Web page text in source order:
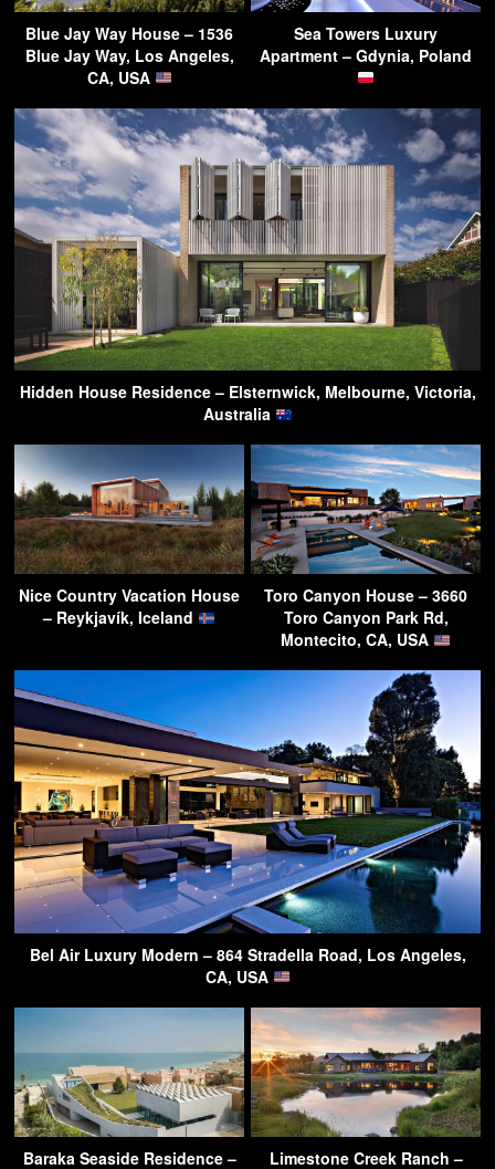
Blue Jay Way House – 1536
Blue Jay Way, Los Angeles,
CA, USA
Sea Towers Luxury
Apartment – Gdynia, Poland
Hidden House Residence – Elsternwick, Melbourne, Victoria,
Australia
Nice Country Vacation House
– Reykjavík, Iceland
Toro Canyon House – 3660
Toro Canyon Park Rd,
Montecito, CA, USA
Bel Air Luxury Modern – 864 Stradella Road, Los Angeles,
CA, USA
Baraka Seaside Residence –
Limestone Creek Ranch –